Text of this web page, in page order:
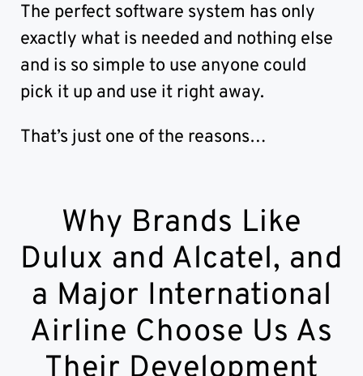
The perfect software system has only
exactly what is needed and nothing else
and is so simple to use anyone could
pick it up and use it right away.
That’s just one of the reasons…
Why Brands Like
Dulux and Alcatel, and
a Major International
Airline Choose Us As